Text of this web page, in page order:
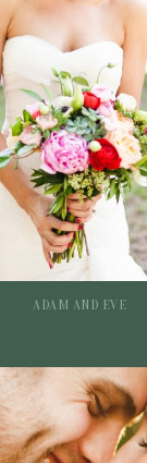
ADAM AND EVE